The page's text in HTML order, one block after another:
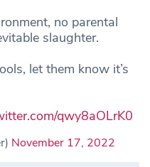
no parental
slaughter.
let them know it’s
qwy8aOLrK0
November 17, 2022